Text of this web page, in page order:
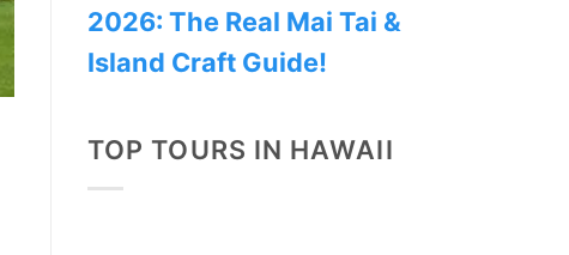
2026: The Real Mai Tai &
Island Craft Guide!
TOP TOURS IN HAWAII